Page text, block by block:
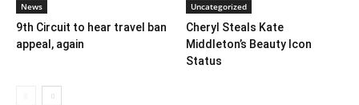
News
9th Circuit to hear travel ban
appeal, again
Uncategorized
Cheryl Steals Kate
Middleton’s Beauty Icon
Status